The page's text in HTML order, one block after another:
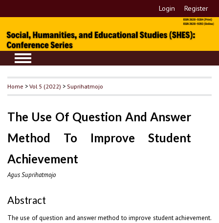
Login Register
Home >Vol 5 (2022) > Suprihatmojo
The Use Of Question And Answer
Method To Improve Student
Achievement
Agus Suprihatmojo
Abstract
The use of question and answer method to improve student achievement.